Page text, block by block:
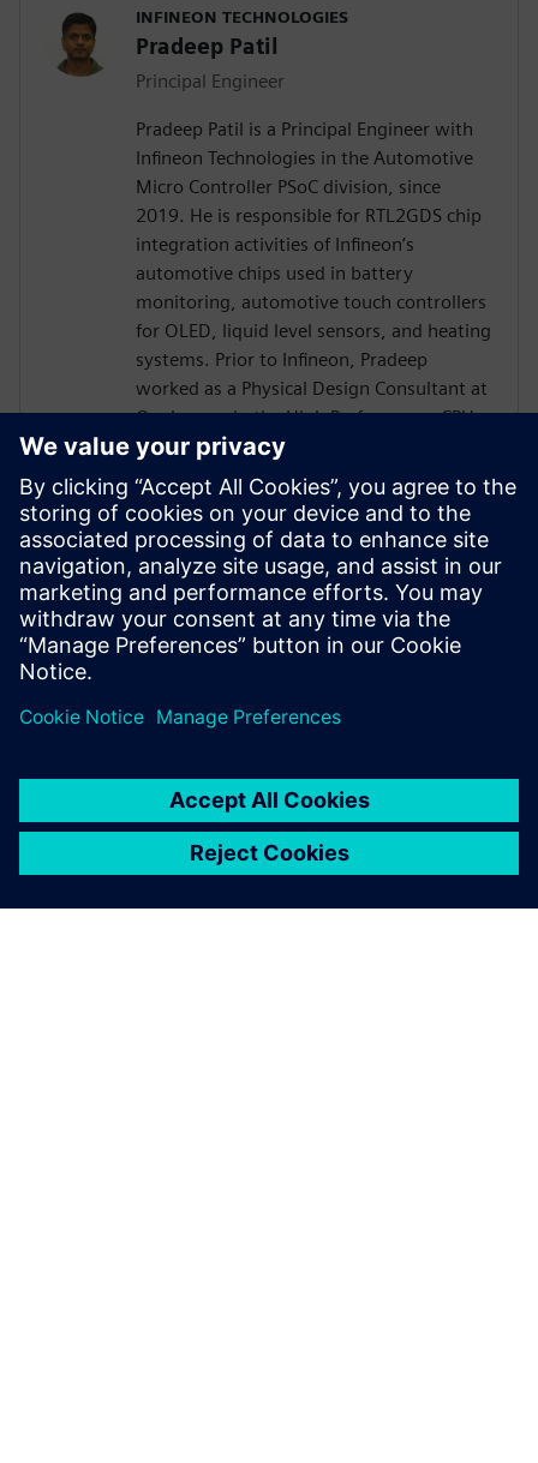
INFINEON TECHNOLOGIES
Pradeep Patil
Principal Engineer
Pradeep Patil is a Principal Engineer with
Infineon Technologies in the Automotive
Micro Controller PSoC division, since
2019. He is responsible for RTL2GDS chip
integration activities of Infineon’s
automotive chips used in battery
monitoring, automotive touch controllers
for OLED, liquid level sensors, and heating
systems. Prior to Infineon, Pradeep
worked as a Physical Design Consultant at
Qualcomm in the High Performance CPU
Core and Memory Sub Systems team, and
at LSI Technologies (Currently Broadcom),
in the Design Tool Methodologies group,
developing RTL2GDS flows for storage and
networking chips. Pradeep holds a
Masters in Micro Electronics and Control
Systems from Visvesvaraya Technological
University, in Karnataka, India.